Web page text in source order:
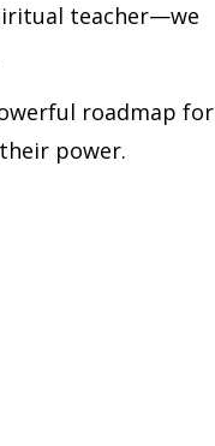
teacher—we
roadmap for
power.